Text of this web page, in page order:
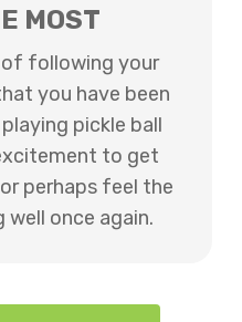
MOST
following your
you have been
pickle ball
to get
perhaps feel the
well once again.